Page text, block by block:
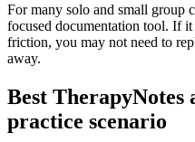
For many solo and small group
focused documentation tool. If
friction, you may not need to
away.
Best TherapyNotes
practice scenario